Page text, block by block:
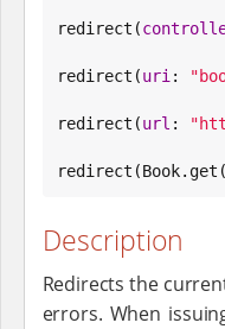
redirect(
redirect(uri : "
redirect(url : "
redirect(Book.get(
Description
Redirects the
errors. When